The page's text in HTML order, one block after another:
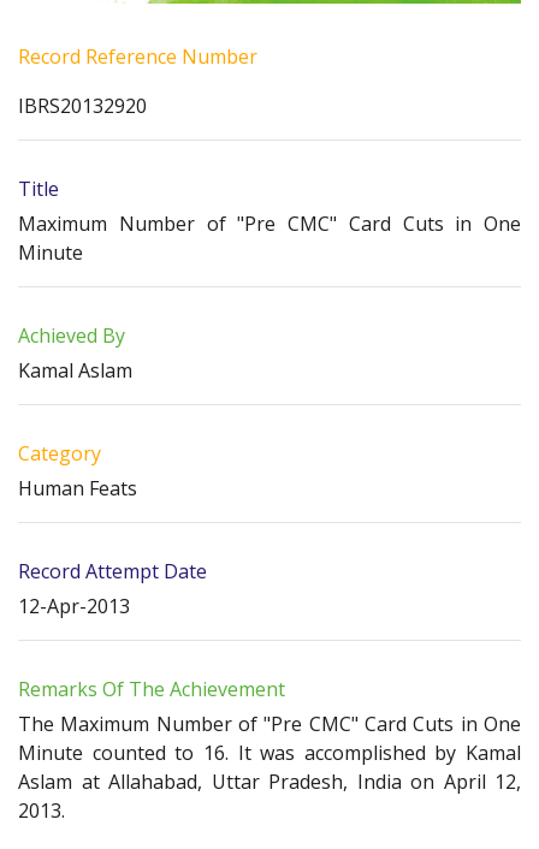
Record Reference Number
IBRS20132920
Title
Maximum Number of "Pre CMC" Card Cuts in One
Minute
Achieved By
Kamal Aslam
Category
Human Feats
Record Attempt Date
12-Apr-2013
Remarks Of The Achievement
The Maximum Number of "Pre CMC" Card Cuts in One
Minute counted to 16. It was accomplished by Kamal
Aslam at Allahabad, Uttar Pradesh, India on April 12,
2013.